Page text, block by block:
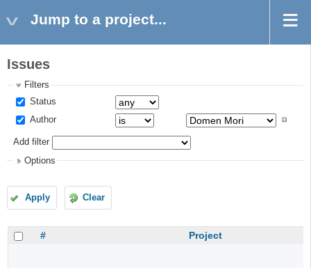
Jump to a project...
Issues
Filters
Status
Author
Add filter
Options
Apply Clear
# Project